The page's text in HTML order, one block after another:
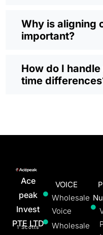
Why is aligning
important?
How do I
time
Ace
peak
Invest
PTE LTD
1 Scotts
VOICE
Wholesale
Voice
Wholesale